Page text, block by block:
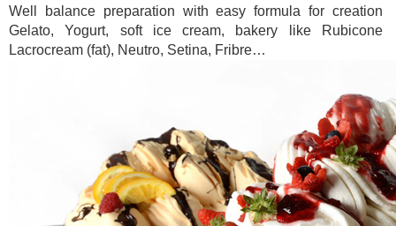
Well balance preparation with easy formula for creation
Gelato, Yogurt, soft ice cream, bakery like Rubicone
Lacrocream (fat), Neutro, Setina, Fribre…